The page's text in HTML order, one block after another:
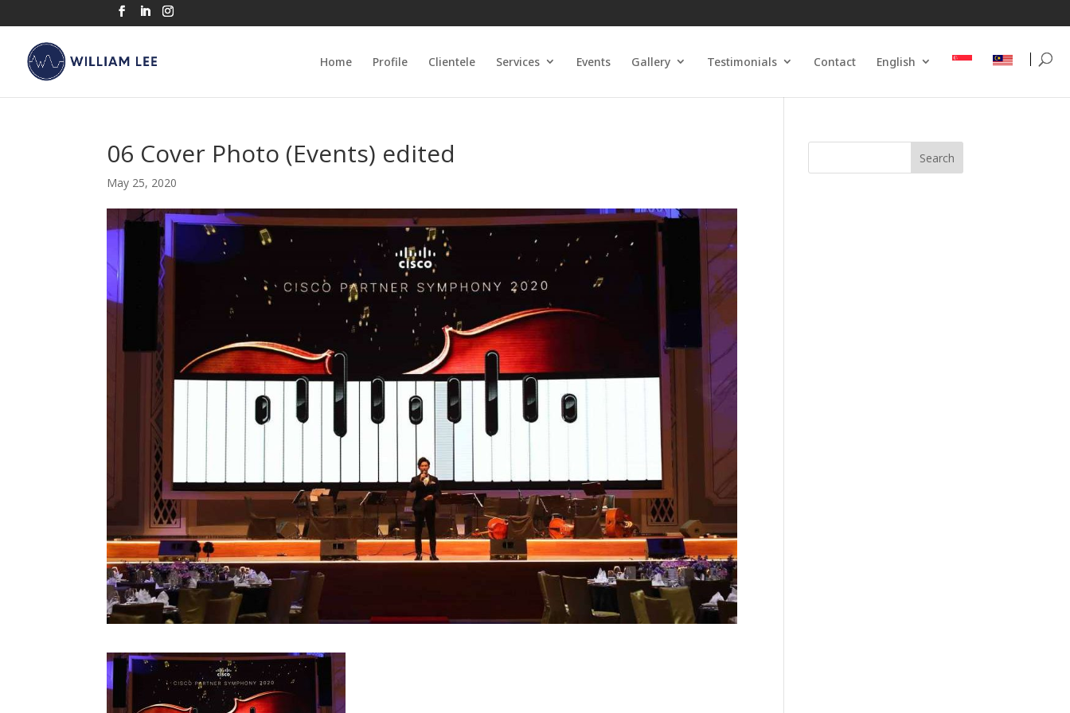
Home Profile Clientele Services Events Gallery Testimonials Contact English
06 Cover Photo (Events) edited
May 25, 2020